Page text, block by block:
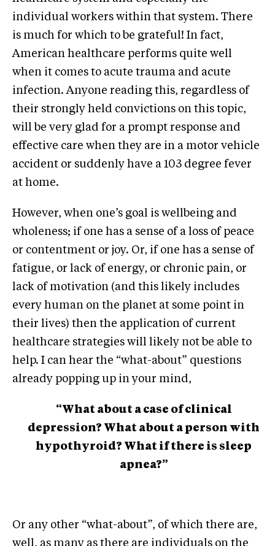
individual workers within that system. There
is much for which to be grateful! In fact,
American healthcare performs quite well
when it comes to acute trauma and acute
infection. Anyone reading this, regardless of
their strongly held convictions on this topic,
will be very glad for a prompt response and
effective care when they are in a motor vehicle
accident or suddenly have a 103 degree fever
at home.
However, when one’s goal is wellbeing and
wholeness; if one has a sense of a loss of peace
or contentment or joy. Or, if one has a sense of
fatigue, or lack of energy, or chronic pain, or
lack of motivation (and this likely includes
every human on the planet at some point in
their lives) then the application of current
healthcare strategies will likely not be able to
help. I can hear the “what-about” questions
already popping up in your mind,
“What about a case of clinical
depression? What about a person with
hypothyroid? What if there is sleep
apnea?”
Or any other “what-about”, of which there are,
well, as many as there are individuals on the